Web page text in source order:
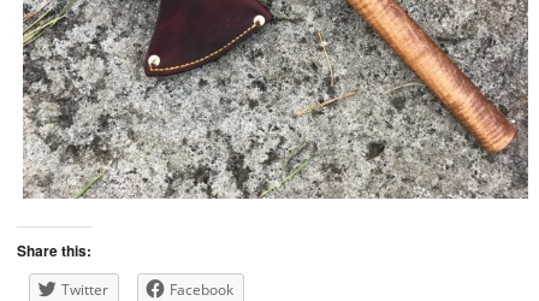
Share this:
Twitter Facebook